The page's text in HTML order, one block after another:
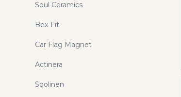
Soul Ceramics
Bex-Fit
Car Flag Magnet
Actinera
Soolinen